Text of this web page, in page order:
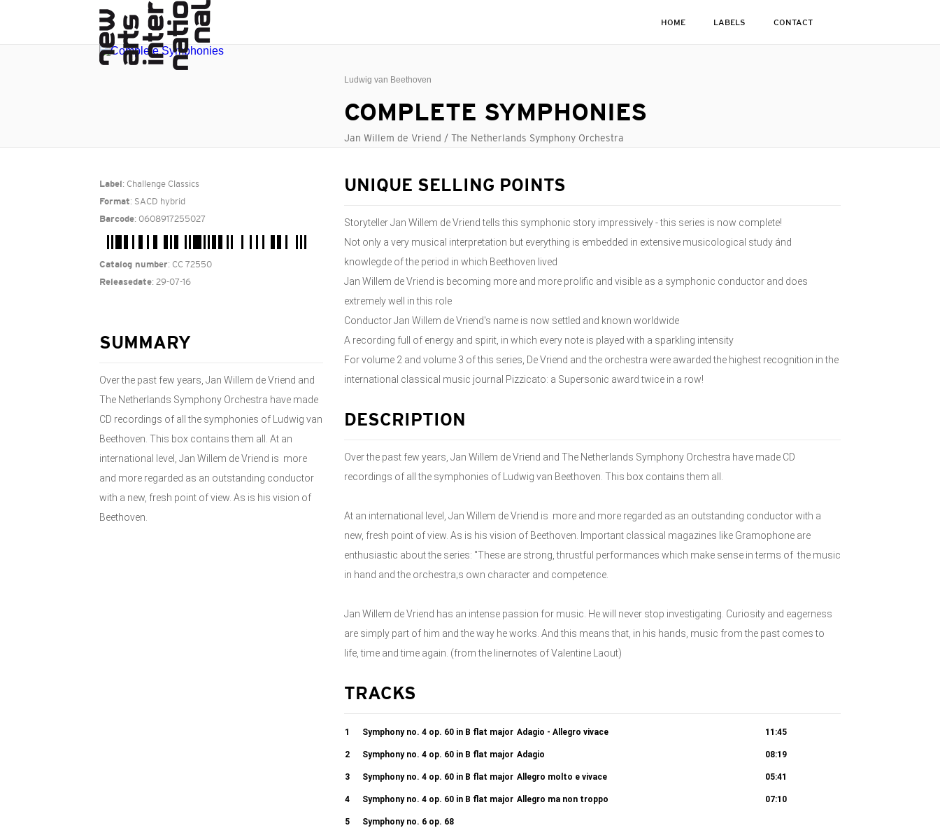
HOME LABELS CONTACT
Ludwig van Beethoven
COMPLETE SYMPHONIES
Jan Willem de Vriend / The Netherlands Symphony Orchestra
Label : Challenge Classics
Format: SACD hybrid
Barcode: 0608917255027
Catalog number: CC 72550
Releasedate: 29-07-16
SUMMARY
Over the past few years, Jan Willem de Vriend and
The Netherlands Symphony Orchestra have made
CD recordings of all the symphonies of Ludwig van
Beethoven. This box contains them all. At an
international level, Jan Willem de Vriend is more
and more regarded as an outstanding conductor
with a new, fresh point of view. As is his vision of
Beethoven.
UNIQUE SELLING POINTS
Storyteller Jan Willem de Vriend tells this symphonic story impressively - this series is now complete!
Not only a very musical interpretation but everything is embedded in extensive musicological study ánd
knowlegde of the period in which Beethoven lived
Jan Willem de Vriend is becoming more and more prolific and visible as a symphonic conductor and does
extremely well in this role
Conductor Jan Willem de Vriend's name is now settled and known worldwide
A recording full of energy and spirit, in which every note is played with a sparkling intensity
For volume 2 and volume 3 of this series, De Vriend and the orchestra were awarded the highest recognition in the
international classical music journal Pizzicato: a Supersonic award twice in a row!
DESCRIPTION
Over the past few years, Jan Willem de Vriend and The Netherlands Symphony Orchestra have made CD
recordings of all the symphonies of Ludwig van Beethoven. This box contains them all.
At an international level, Jan Willem de Vriend is more and more regarded as an outstanding conductor with a
new, fresh point of view. As is his vision of Beethoven. Important classical magazines like Gramophone are
enthusiastic about the series: "These are strong, thrustful performances which make sense in terms of the music
in hand and the orchestra;s own character and competence.
Jan Willem de Vriend has an intense passion for music. He will never stop investigating. Curiosity and eagerness
are simply part of him and the way he works. And this means that, in his hands, music from the past comes to
life, time and time again. (from the linernotes of Valentine Laout)
TRACKS
1 Symphony no. 4 op. 60 in B flat major Adagio - Allegro vivace 11:45
2 Symphony no. 4 op. 60 in B flat major Adagio 08:19
3 Symphony no. 4 op. 60 in B flat major Allegro molto e vivace 05:41
4 Symphony no. 4 op. 60 in B flat major Allegro ma non troppo 07:10
5 Symphony no. 6 op. 68